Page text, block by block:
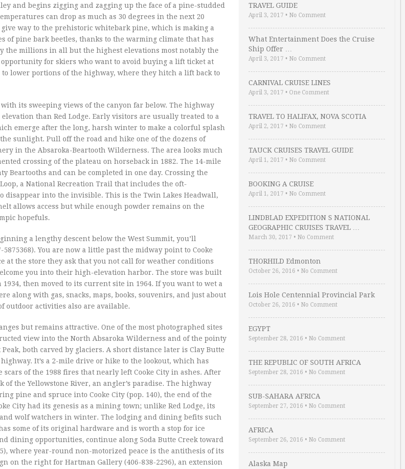
and begins zigging and zagging up the face of a pine-studded
can drop as much as 30 degrees in the next 20
way to the prehistoric whitebark pine, which is making a
of pine bark beetles, thanks to the warming climate that has
millions in all but the highest elevations most notably the
for skiers who want to avoid buying a lift ticket at
to lower portions of the highway, where they hitch a lift back to
its sweeping views of the canyon far below. The highway
than Red Lodge. Early visitors are usually treated to a
emerge after the long, harsh winter to make a colorful splash
sunlight. Pull off the road and hike one of the dozens of
in the Absaroka-Beartooth Wilderness. The area looks much
crossing of the plateau on horseback in 1882. The 14-mile
Beartooths and can be completed in one day. Crossing the
a National Recreation Trail that includes the oft-
disappear into the invisible. This is the Twin Lakes Headwall,
allows access but while enough powder remains on the
hopefuls.
a lengthy descent below the West Summit, you’ll
5875368). You are now a little past the midway point to Cooke
at the store they ask that you not call for weather conditions
you into their high-elevation harbor. The store was built
then moved to its current site in 1964. If you want to wet a
along with gas, snacks, maps, books, souvenirs, and just about
outdoor activities also are available.
but remains attractive. One of the most photographed sites
view into the North Absaroka Wilderness and of the pointy
both carved by glaciers. A short distance later is Clay Butte
It’s a 2-mile drive or hike to the lookout, which has
of the 1988 fires that nearly left Cooke City in ashes. After
the Yellowstone River, an angler’s paradise. The highway
pine and spruce into Cooke City (pop. 140), the end of the
City had its genesis as a mining town; unlike Red Lodge, its
wolf watchers in winter. The lodging and dining befits such
some of its original hardware and is worth a stop for ice
dining opportunities, continue along Soda Butte Creek toward
where year-round non-motorized peace is the antithesis of its
on the right for Hartman Gallery (406-838-2296), an extension
TRAVEL GUIDE
April 3, 2017 • No Comment
What Entertainment Does the Cruise
Ship Offer …
April 3, 2017 • No Comment
CARNIVAL CRUISE LINES
April 3, 2017 • One Comment
TRAVEL TO HALIFAX, NOVA SCOTIA
April 2, 2017 • No Comment
TAUCK CRUISES TRAVEL GUIDE
April 1, 2017 • No Comment
BOOKING A CRUISE
April 1, 2017 • No Comment
LINDBLAD EXPEDITION S NATIONAL
GEOGRAPHIC CRUISES TRAVEL …
March 30, 2017 • No Comment
THORHILD Edmonton
October 26, 2016 • No Comment
Lois Hole Centennial Provincial Park
October 26, 2016 • No Comment
EGYPT
September 28, 2016 • No Comment
THE REPUBLIC OF SOUTH AFRICA
September 28, 2016 • No Comment
SUB-SAHARA AFRICA
September 27, 2016 • No Comment
AFRICA
September 26, 2016 • No Comment
Alaska Map